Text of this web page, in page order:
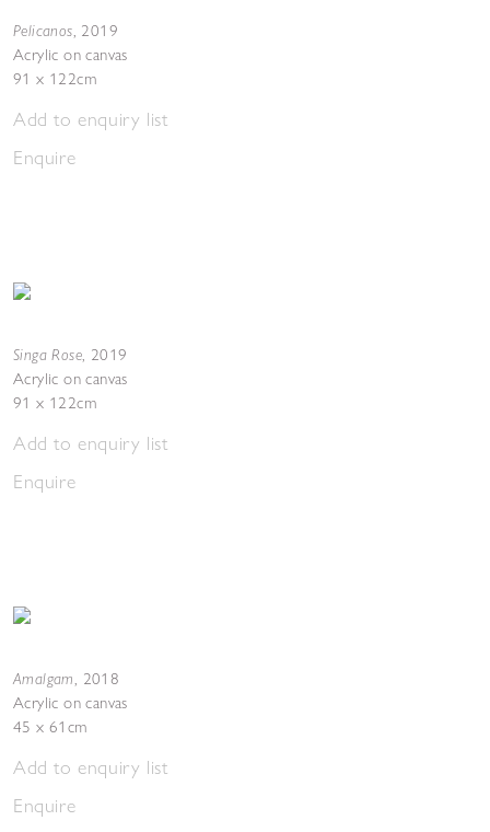
Pelicanos, 2019
Acrylic on canvas
91 x 122cm
Add to enquiry list
Enquire
Singa Rose, 2019
Acrylic on canvas
91 x 122cm
Add to enquiry list
Enquire
Amalgam, 2018
Acrylic on canvas
45 x 61cm
Add to enquiry list
Enquire